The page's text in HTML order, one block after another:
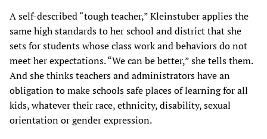
A self-described “tough teacher,” Kleinstuber applies the
same high standards to her school and district that she
sets for students whose class work and behaviors do not
meet herexpectations. “We can be better,” she tells them.
And she thinks teachers and administrators have an
obligation to make schools safe places of learning for all
kids, whatever their race, ethnicity, disability, sexual
orientation or gender expression.